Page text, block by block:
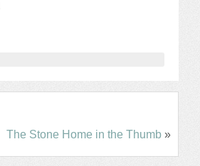
The Stone Home in the Thumb »